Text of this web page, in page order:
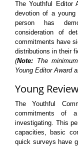
The Youthful Editor
devotion of a
person has
consideration of
commitments have
distributions in their
(Note: The
Young Editor Award
Young
The Youthful
commitments of
investigating. This
capacities, basic
quick surveys have